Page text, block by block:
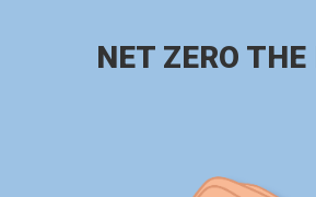
NET ZERO THE